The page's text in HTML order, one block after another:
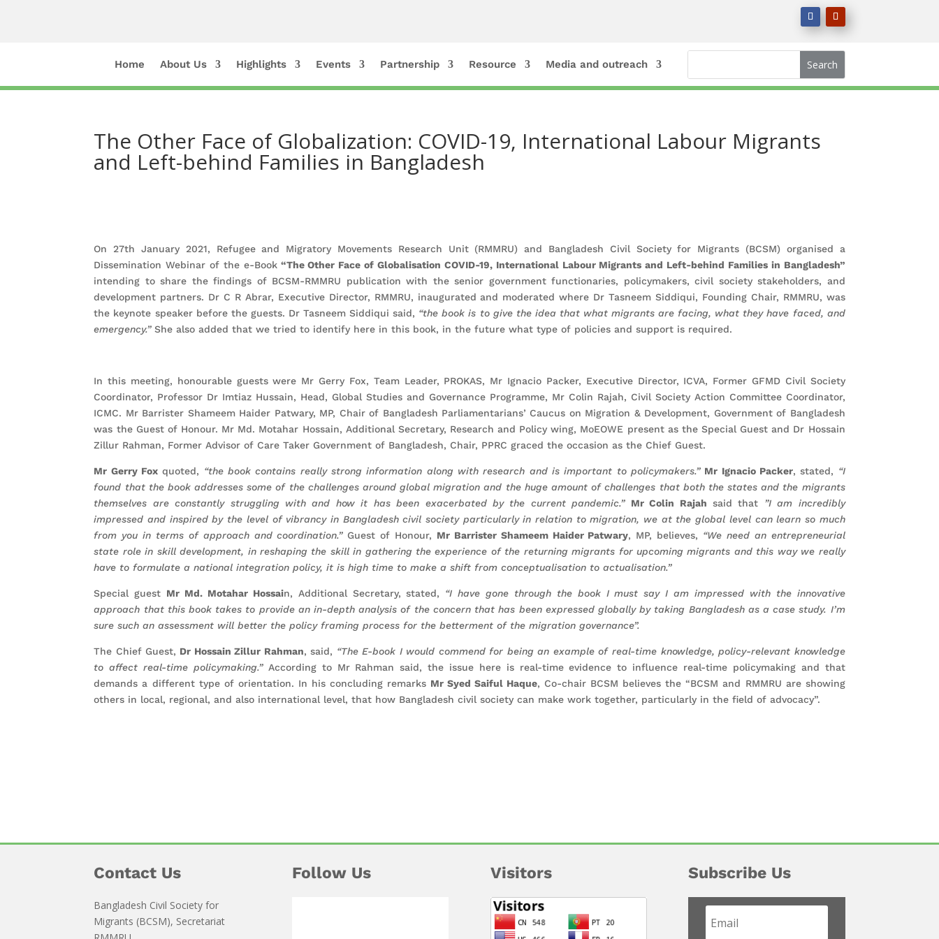
Home About Us Highlights Events Partnership Resource Media and outreach
The Other Face of Globalization: COVID-19, International Labour Migrants
and Left-behind Families in Bangladesh
On 27th January 2021, Refugee and Migratory Movements Research Unit (RMMRU) and Bangladesh Civil Society for Migrants (BCSM) organised a
Dissemination Webinar of the e-Book“The Other Face of Globalisation COVID-19, International Labour Migrants and Left-behind Families in Bangladesh”
intending to share the findings of BCSM-RMMRU publication with the senior government functionaries, policymakers, civil society stakeholders, and
development partners. Dr C R Abrar, Executive Director, RMMRU, inaugurated and moderated where Dr Tasneem Siddiqui, Founding Chair, RMMRU, was
the keynote speaker before the guests. Dr Tasneem Siddiqui said, “the book is to give the idea that what migrants are facing, what they have faced, and
emergency.”She also added that we tried to identify here in this book, in the future what type of policies and support is required.
In this meeting, honourable guests were Mr Gerry Fox, Team Leader, PROKAS, Mr Ignacio Packer, Executive Director, ICVA, Former GFMD Civil Society
Coordinator, Professor Dr Imtiaz Hussain, Head, Global Studies and Governance Programme, Mr Colin Rajah, Civil Society Action Committee Coordinator,
ICMC. Mr Barrister Shameem Haider Patwary, MP, Chair of Bangladesh Parliamentarians’ Caucus on Migration & Development, Government of Bangladesh
was the Guest of Honour. Mr Md. Motahar Hossain, Additional Secretary, Research and Policy wing, MoEOWE present as the Special Guest and Dr Hossain
Zillur Rahman, Former Advisor of Care Taker Government of Bangladesh, Chair, PPRC graced the occasion as the Chief Guest.
Mr Gerry Fox quoted, “the book contains really strong information along with research and is important to policymakers.” Mr Ignacio Packer, stated, “I
found that the book addresses some of the challenges around global migration and the huge amount of challenges that both the states and the migrants
themselves are constantly struggling with and how it has been exacerbated by the current pandemic.” Mr Colin Rajah said that ”I am incredibly
impressed and inspired by the level of vibrancy in Bangladesh civil society particularly in relation to migration, we at the global level can learn so much
from you in terms of approach and coordination.” Guest of Honour, Mr Barrister Shameem Haider Patwary, MP, believes, “We need an entrepreneurial
state role in skill development, in reshaping the skill in gathering the experience of the returning migrants for upcoming migrants and this way we really
have to formulate a national integration policy, it is high time to make a shift from conceptualisation to actualisation.”
Special guest Mr Md. Motahar Hossain, Additional Secretary, stated, “I have gone through the book I must say I am impressed with the innovative
approach that this book takes to provide an in-depth analysis of the concern that has been expressed globally by taking Bangladesh as a case study. I’m
sure such an assessment will better the policy framing process for the betterment of the migration governance”.
The Chief Guest, Dr Hossain Zillur Rahman, said, “The E-book I would commend for being an example of real-time knowledge, policy-relevant knowledge
to affect real-time policymaking.”According to Mr Rahman said, the issue here is real-time evidence to influence real-time policymaking and that
demands a different type of orientation. In his concluding remarks Mr Syed Saiful Haque, Co-chair BCSM believes the “BCSM and RMMRU are showing
others in local, regional, and also international level, that how Bangladesh civil society can make work together, particularly in the field of advocacy”.
Contact Us
Bangladesh Civil Society for
Migrants (BCSM), Secretariat
Follow Us Visitors Subscribe Us